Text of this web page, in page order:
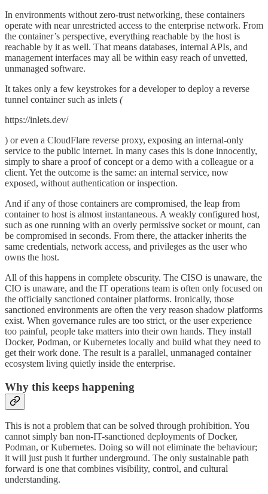
In environments without zero-trust networking, these containers
operate with near unrestricted access to the enterprise network. From
the container’s perspective, everything reachable by the host is
reachable by it as well. That means databases, internal APIs, and
management interfaces may all be within easy reach of unvetted,
unmanaged software.
It takes only a few keystrokes for a developer to deploy a reverse
tunnel container such as inlets (
https://inlets.dev/
) or even a CloudFlare reverse proxy, exposing an internal-only
service to the public internet. In many cases this is done innocently,
simply to share a proof of concept or a demo with a colleague or a
client. Yet the outcome is the same: an internal service, now
exposed, without authentication or inspection.
And if any of those containers are compromised, the leap from
container to host is almost instantaneous. A weakly configured host,
such as one running with an overly permissive socket or mount, can
be compromised in seconds. From there, the attacker inherits the
same credentials, network access, and privileges as the user who
owns the host.
All of this happens in complete obscurity. The CISO is unaware, the
CIO is unaware, and the IT operations team is often only focused on
the officially sanctioned container platforms. Ironically, those
sanctioned environments are often the very reason shadow platforms
exist. When governance rules are too strict, or the user experience
too painful, people take matters into their own hands. They install
Docker, Podman, or Kubernetes locally and build what they need to
get their work done. The result is a parallel, unmanaged container
ecosystem living quietly inside the enterprise.
Why this keeps happening
This is not a problem that can be solved through prohibition. You
cannot simply ban non-IT-sanctioned deployments of Docker,
Podman, or Kubernetes. Doing so will not eliminate the behaviour;
it will just push it further underground. The only sustainable path
forward is one that combines visibility, control, and cultural
understanding.